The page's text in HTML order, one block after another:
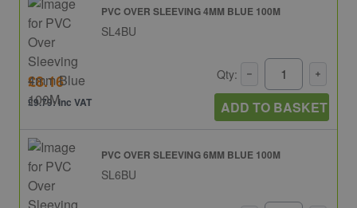
PVC OVER SLEEVING 4MM BLUE 100M
SL4BU
£8.16
£9.79: inc VAT
Qty:
ADD TO BASKET
PVC OVER SLEEVING 6MM BLUE 100M
SL6BU